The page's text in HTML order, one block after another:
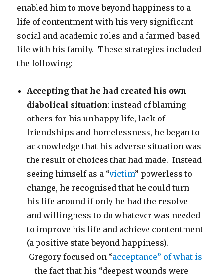
enabled him to move beyond happiness to a
life of contentment with his very significant
social and academic roles and a farmed-based
life with his family. These strategies included
the following:
Accepting that he had created his own
diabolical situation: instead of blaming
others for his unhappy life, lack of
friendships and homelessness, he began to
acknowledge that his adverse situation was
the result of choices that had made. Instead
seeing himself as a “victim” powerless to
change, he recognised that he could turn
his life around if only he had the resolve
and willingness to do whatever was needed
to improve his life and achieve contentment
(a positive state beyond happiness).
Gregory focused on “acceptance” of what is
– the fact that his “deepest wounds were